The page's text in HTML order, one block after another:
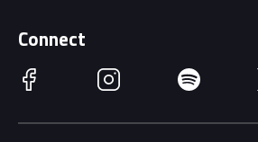
Getting Here
Accessibility
Families
Race Officials
Connect
Facebook Instagram Spotify